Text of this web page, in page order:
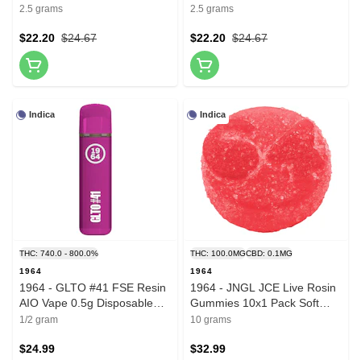
2.5 grams
$24.67
$22.20
2.5 grams
$24.67
$22.20
Indica
THC: 740.0 - 800.0%
1964
1964 - GLTO #41 FSE Resin
AIO Vape 0.5g Disposable
Pens
1/2 gram
$24.99
Indica
THC: 100.0MGCBD: 0.1MG
1964
1964 - JNGL JCE Live Rosin
Gummies 10x1 Pack Soft
Chews
10 grams
$32.99